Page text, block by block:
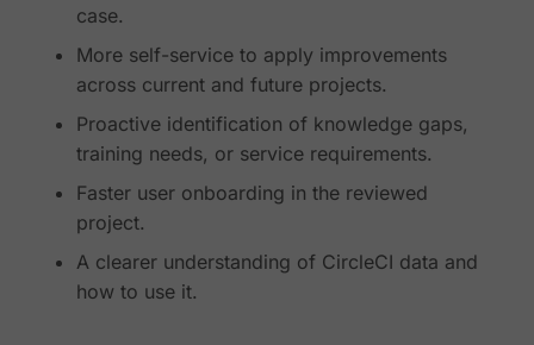
case.
More self-service to apply improvements
across current and future projects.
Proactive identification of knowledge gaps,
training needs, or service requirements.
Faster user onboarding in the reviewed
project.
A clearer understanding of CircleCI data and
how to use it.